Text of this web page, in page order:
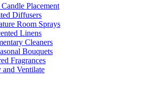
Placement
Diffusers
Room Sprays
Linens
Cleaners
Bouquets
Fragrances
Ventilate